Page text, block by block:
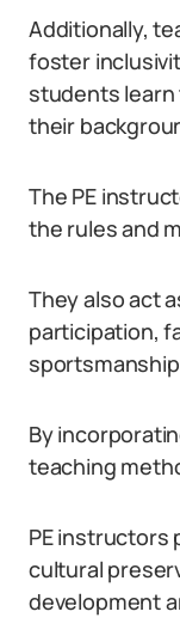
Additionally,
foster
students
their
The PE
the rules and
They also act
participation,
By
teaching
PE instructors
cultural
development